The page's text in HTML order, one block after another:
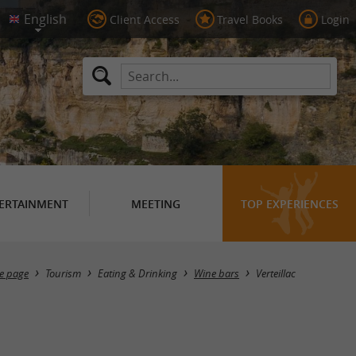
Client Access Travel Books Login
MEETING TOP EXPERIENCES
Masquer la carte
page Tourism Eating & Drinking Wine bars Verteillac